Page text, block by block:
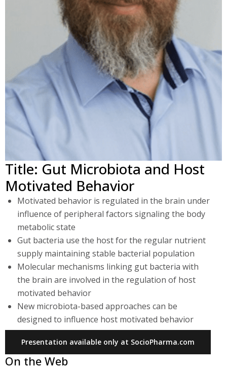
Title: Gut Microbiota and Host
Motivated Behavior
Motivated behavior is regulated in the brain under
influence of peripheral factors signaling the body
metabolic state
Gut bacteria use the host for the regular nutrient
supply maintaining stable bacterial population
Molecular mechanisms linking gut bacteria with
the brain are involved in the regulation of host
motivated behavior
New microbiota-based approaches can be
designed to influence host motivated behavior
Presentation available only at SocioPharma.com
On the Web